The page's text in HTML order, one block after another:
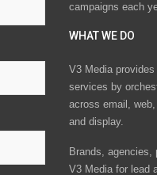
campaigns each
WHAT WE DO
V3 Media
services by
across email,
and display.
Brands, agencies,
V3 Media for lead